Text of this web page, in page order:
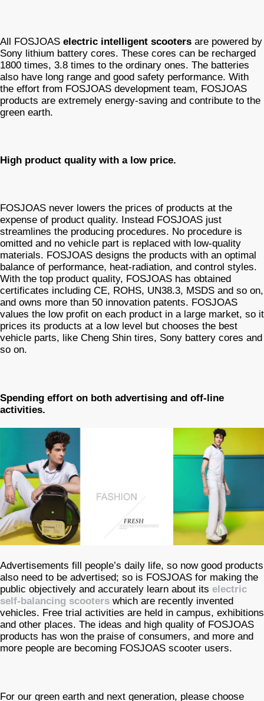
All FOSJOAS electric intelligent scooters are powered by
Sony lithium battery cores. These cores can be recharged
1800 times, 3.8 times to the ordinary ones. The batteries
also have long range and good safety performance. With
the effort from FOSJOAS development team, FOSJOAS
products are extremely energy-saving and contribute to the
green earth.
High product quality with a low price.
FOSJOAS never lowers the prices of products at the
expense of product quality. Instead FOSJOAS just
streamlines the producing procedures. No procedure is
omitted and no vehicle part is replaced with low-quality
materials. FOSJOAS designs the products with an optimal
balance of performance, heat-radiation, and control styles.
With the top product quality, FOSJOAS has obtained
certificates including CE, ROHS, UN38.3, MSDS and so on,
and owns more than 50 innovation patents. FOSJOAS
values the low profit on each product in a large market, so it
prices its products at a low level but chooses the best
vehicle parts, like Cheng Shin tires, Sony battery cores and
so on.
Spending effort on both advertising and off-line
activities.
Advertisements fill people’s daily life, so now good products
also need to be advertised; so is FOSJOAS for making the
public objectively and accurately learn about its electric
self-balancing scooters which are recently invented
vehicles. Free trial activities are held in campus, exhibitions
and other places. The ideas and high quality of FOSJOAS
products has won the praise of consumers, and more and
more people are becoming FOSJOAS scooter users.
For our green earth and next generation, please choose